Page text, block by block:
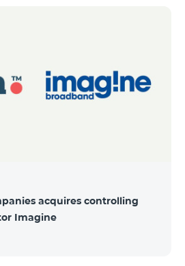
acquires controlling
Imagine